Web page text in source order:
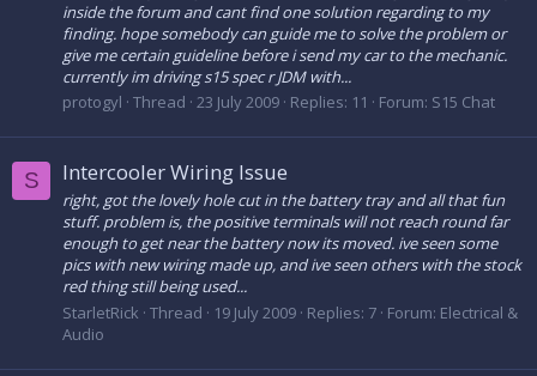
inside the forum and cant find one solution regarding to my
finding. hope somebody can guide me to solve the problem or
give me certain guideline before i send my car to the mechanic.
currently im driving s15 spec r JDM with...
protogyl Thread 23 July 2009 Replies: 11 Forum: S15 Chat
S Intercooler Wiring Issue
right, got the lovely hole cut in the battery tray and all that fun
stuff. problem is, the positive terminals will not reach round far
enough to get near the battery now its moved. ive seen some
pics with new wiring made up, and ive seen others with the stock
red thing still being used...
StarletRick Thread 19 July 2009 Replies: 7 Forum: Electrical &
Audio